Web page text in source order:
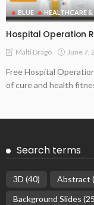
BLUE HEALTHCARE &
Hospital Operation
Malti Drago June 7,
Free Hospital
of cure and health
Search terms
3D (40) Abstract
Background Slides